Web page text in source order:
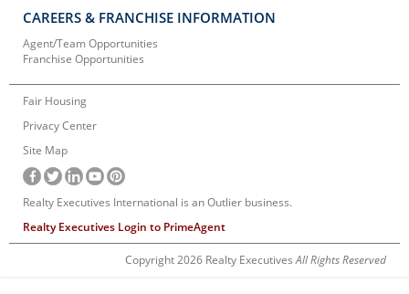
CAREERS & FRANCHISE INFORMATION
Agent/Team Opportunities
Franchise Opportunities
Fair Housing
Privacy Center
Site Map
Realty Executives International is an Outlier business.
Realty Executives Login to PrimeAgent
Copyright 2026 Realty ExecutivesAll Rights Reserved